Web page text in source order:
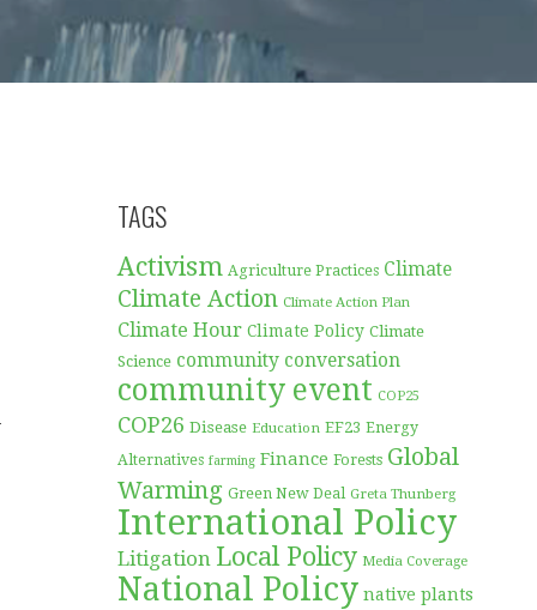
TAGS
Activism Agriculture Practices Climate
Climate Action Climate Action Plan
Climate Hour Climate Policy Climate
Science community conversation
community event COP25
COP26 Disease Education EF23 Energy
Alternatives farming Finance Forests Global
Warming Green New Deal Greta Thunberg
International Policy
Litigation Local Policy Media Coverage
National Policy native plants